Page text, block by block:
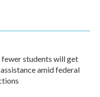
students will get
amid federal